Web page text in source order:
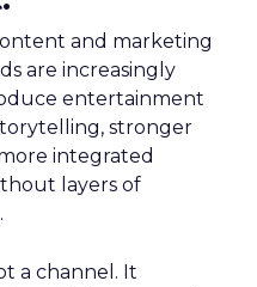
and marketing
are increasingly
entertainment
stronger
integrated
layers of
a channel. It